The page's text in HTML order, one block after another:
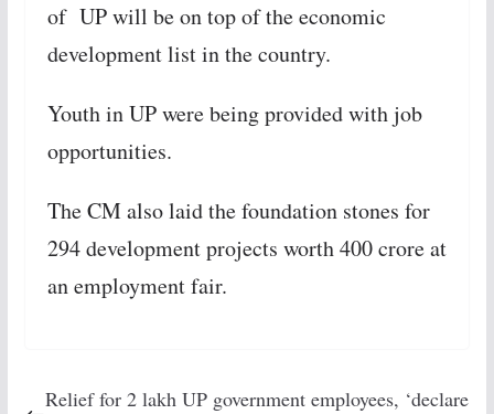
of UP will be on top of the economic
development list in the country.
Youth in UP were being provided with job
opportunities.
The CM also laid the foundation stones for
294 development projects worth 400 crore at
an employment fair.
Relief for 2 lakh UP government employees, ‘declare